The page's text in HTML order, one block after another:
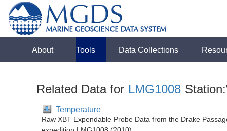
About Tools Data Collections
Related Data for LMG1008
Temperature
Raw XBT Expendable Probe Data from the Drake